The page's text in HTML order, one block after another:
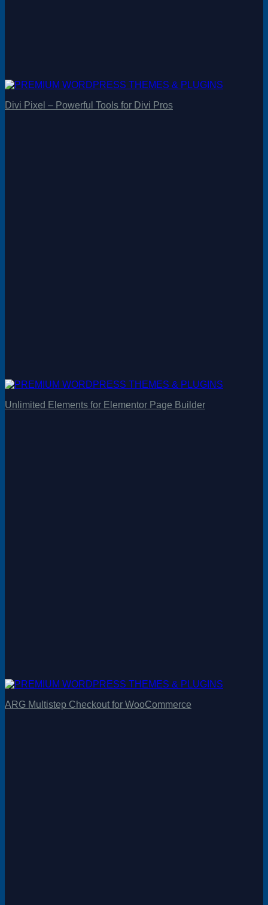
Divi Pixel – Powerful Tools for Divi Pros
Unlimited Elements for Elementor Page Builder
ARG Multistep Checkout for WooCommerce